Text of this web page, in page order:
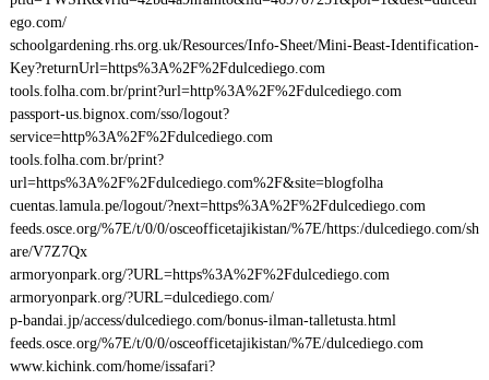
ego.com/
schoolgardening.rhs.org.uk/Resources/Info-Sheet/Mini-Beast-Identification-
Key?returnUrl=https%3A%2F%2Fdulcediego.com
tools.folha.com.br/print?url=http%3A%2F%2Fdulcediego.com
passport-us.bignox.com/sso/logout?
service=http%3A%2F%2Fdulcediego.com
tools.folha.com.br/print?
url=https%3A%2F%2Fdulcediego.com%2F&site=blogfolha
cuentas.lamula.pe/logout/?next=https%3A%2F%2Fdulcediego.com
feeds.osce.org/%7E/t/0/0/osceofficetajikistan/%7E/https:/dulcediego.com/sh
are/V7Z7Qx
armoryonpark.org/?URL=https%3A%2F%2Fdulcediego.com
armoryonpark.org/?URL=dulcediego.com/
p-bandai.jp/access/dulcediego.com/bonus-ilman-talletusta.html
feeds.osce.org/%7E/t/0/0/osceofficetajikistan/%7E/dulcediego.com
www.kichink.com/home/issafari?